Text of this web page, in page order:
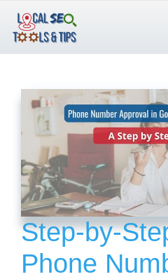
content
Step-by-
Phone